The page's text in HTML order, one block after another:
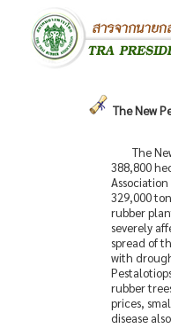
The New
The
388,800
329,000
rubber
severely
spread of
with
rubber
prices,
disease